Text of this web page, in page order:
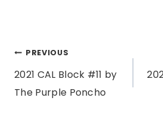
Post
navigation
PREVIOUS
2021 CAL Block #11 by
The Purple Poncho